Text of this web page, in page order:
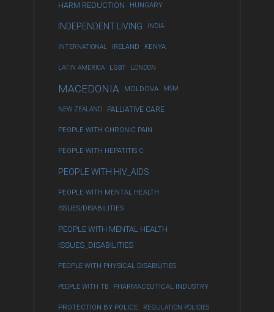
HARM REDUCTION HUNGARY
INDEPENDENT LIVING INDIA
INTERNATIONAL IRELAND KENYA
LATIN AMERICA LGBT LONDON
MACEDONIA MOLDOVA MSM
NEW ZEALAND PALLIATIVE CARE
PEOPLE WITH CHRONIC PAIN
PEOPLE WITH HEPATITIS C
PEOPLE WITH HIV_AIDS
PEOPLE WITH MENTAL HEALTH
ISSUES/DISABILITIES
PEOPLE WITH MENTAL HEALTH
ISSUES_DISABILITIES
PEOPLE WITH PHYSICAL DISABILITIES
PEOPLE WITH TB PHARMACEUTICAL INDUSTRY
PROTECTION BY POLICE REGULATION POLICIES